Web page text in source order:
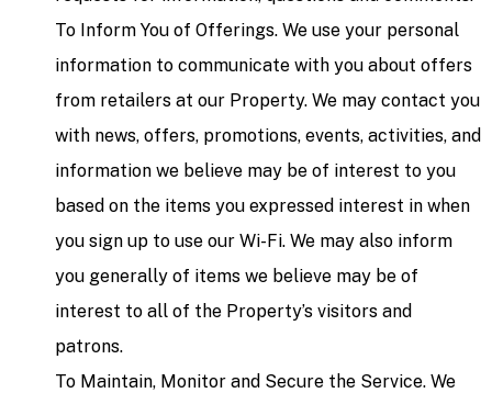
To Inform You of Offerings. We use your personal
information to communicate with you about offers
from retailers at our Property. We may contact you
with news, offers, promotions, events, activities, and
information we believe may be of interest to you
based on the items you expressed interest in when
you sign up to use our Wi-Fi. We may also inform
you generally of items we believe may be of
interest to all of the Property’s visitors and
patrons.
To Maintain, Monitor and Secure the Service. We